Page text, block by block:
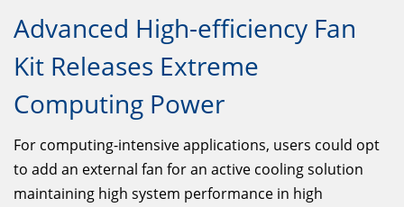
Advanced High-efficiency Fan
Kit Releases Extreme
Computing Power
For computing-intensive applications, users could opt
to add an external fan for an active cooling solution
maintaining high system performance in high